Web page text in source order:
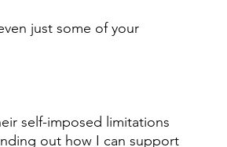
just some of your
self-imposed limitations
out how I can support